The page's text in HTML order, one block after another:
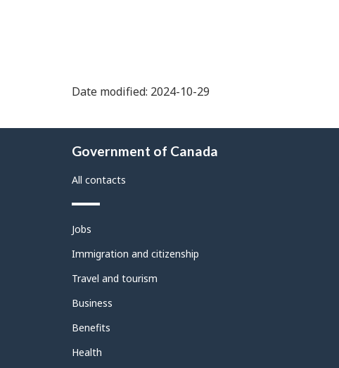
Date modified: 2024-10-29
Government of Canada
All contacts
Themes
topics
Jobs
Immigration and citizenship
Travel and tourism
Business
Benefits
Health